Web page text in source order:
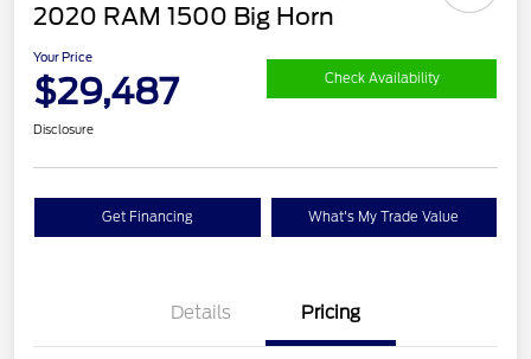
2020 RAM 1500 Big Horn
Your Price
$29,487 Check Availability
Disclosure
Get Financing What's My Trade Value
Details Pricing